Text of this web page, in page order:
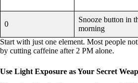
0
Snooze button in
morning
Start with just one element. Most people
by cutting caffeine after 2 PM alone.
Use Light Exposure as Your Secret